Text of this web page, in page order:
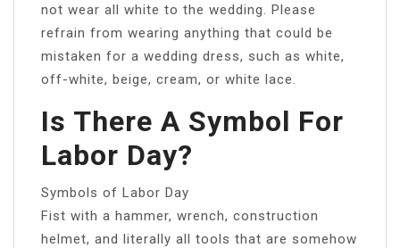
not wear all white to the wedding. Please
refrain from wearing anything that could be
mistaken for a wedding dress, such as white,
off-white, beige, cream, or white lace.
Is There A Symbol For
Labor Day?
Symbols of Labor Day
Fist with a hammer, wrench, construction
helmet, and literally all tools that are somehow